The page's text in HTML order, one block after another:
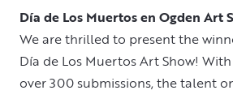
Día de Los Muertos en Ogden Art
We are thrilled to present the
Día de Los Muertos Art Show!
over 300 submissions, the talent